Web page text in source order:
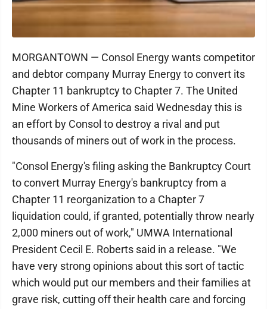
MORGANTOWN — Consol Energy wants competitor
and debtor company Murray Energy to convert its
Chapter 11 bankruptcy to Chapter 7. The United
Mine Workers of America said Wednesday this is
an effort by Consol to destroy a rival and put
thousands of miners out of work in the process.
"Consol Energy's filing asking the Bankruptcy Court
to convert Murray Energy's bankruptcy from a
Chapter 11 reorganization to a Chapter 7
liquidation could, if granted, potentially throw nearly
2,000 miners out of work," UMWA International
President Cecil E. Roberts said in a release. "We
have very strong opinions about this sort of tactic
which would put our members and their families at
grave risk, cutting off their health care and forcing